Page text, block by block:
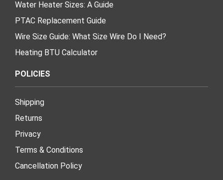
Water Heater Sizes: A Guide
PTAC Replacement Guide
Wire Size Guide: What Size Wire Do I Need?
Heating BTU Calculator
POLICIES
Shipping
Returns
Privacy
Terms & Conditions
Cancellation Policy